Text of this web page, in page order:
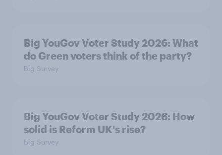
Big YouGov Voter Study 2026: What
do Green voters think of the party?
Big Survey
Big YouGov Voter Study 2026: How
solid is Reform UK's rise?
Big Survey